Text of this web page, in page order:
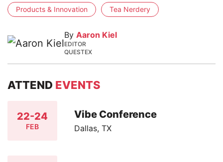
Products & Innovation Tea Nerdery
By Aaron Kiel
EDITOR
QUESTEX
ATTEND EVENTS
22-24
FEB
Vibe Conference
Dallas, TX